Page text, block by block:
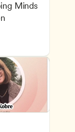
Minds
Development